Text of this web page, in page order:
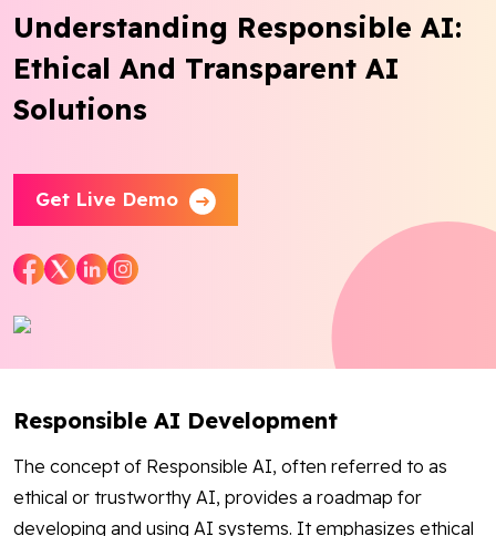
Understanding Responsible AI:
Ethical And Transparent AI
Solutions
Get Live Demo
Responsible AI Development
The concept of Responsible AI, often referred to as
ethical or trustworthy AI, provides a roadmap for
developing and using AI systems. It emphasizes ethical
Services
Insights
Company
Blog
Contact Us
FacebookTwitterYoutubeInstagramLinkedin